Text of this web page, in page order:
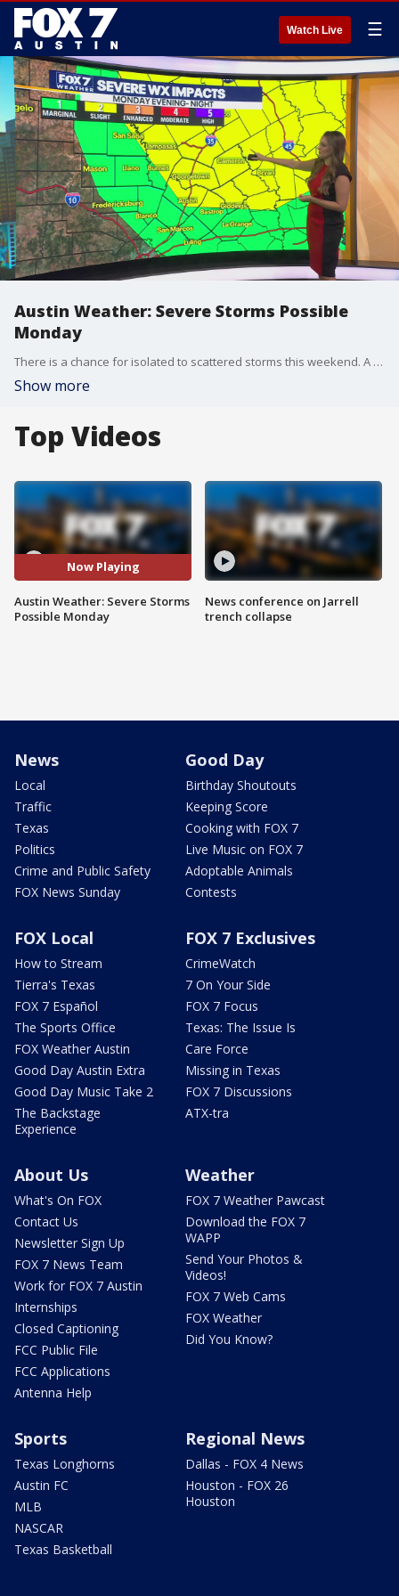
Watch Live ☰
Austin Weather: Severe Storms Possible
Monday
There is a chance for isolated to scattered storms this weekend. A cold front will increase our rain chances and bring the potential for strong to severe storms on Monday. Meteorologist Adaleigh Rowe shares the details.
Show more
Top Videos
Now Playing
Austin Weather: Severe Storms
Possible Monday
News conference on Jarrell
trench collapse
News
Local
Traffic
Texas
Politics
Crime and Public Safety
FOX News Sunday
Good Day
Birthday Shoutouts
Keeping Score
Cooking with FOX 7
Live Music on FOX 7
Adoptable Animals
Contests
FOX Local
How to Stream
Tierra's Texas
FOX 7 Español
The Sports Office
FOX Weather Austin
Good Day Austin Extra
Good Day Music Take 2
The Backstage
Experience
FOX 7 Exclusives
CrimeWatch
7 On Your Side
FOX 7 Focus
Texas: The Issue Is
Care Force
Missing in Texas
FOX 7 Discussions
ATX-tra
About Us
What's On FOX
Contact Us
Newsletter Sign Up
FOX 7 News Team
Work for FOX 7 Austin
Internships
Closed Captioning
FCC Public File
FCC Applications
Antenna Help
Weather
FOX 7 Weather Pawcast
Download the FOX 7
WAPP
Send Your Photos &
Videos!
FOX 7 Web Cams
FOX Weather
Did You Know?
Sports
Texas Longhorns
Austin FC
MLB
NASCAR
Texas Basketball
Regional News
Dallas - FOX 4 News
Houston - FOX 26
Houston